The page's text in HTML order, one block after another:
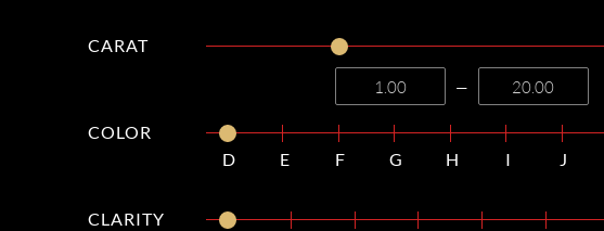
CARAT
—
COLOR
D
E F G H I J
CLARITY